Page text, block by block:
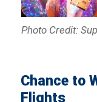
Photo Credit:
Chance to
Flights